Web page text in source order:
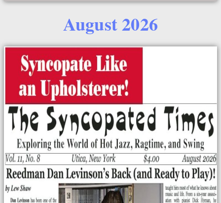
August 2026